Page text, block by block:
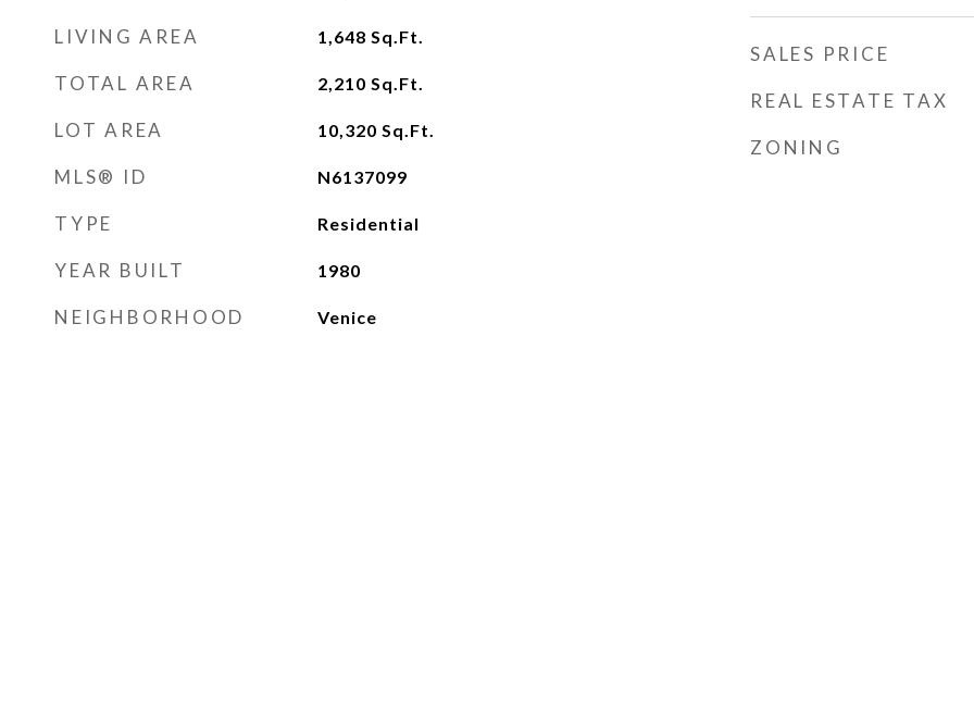
LIVING AREA 1,648 Sq.Ft.
TOTAL AREA 2,210 Sq.Ft.
LOT AREA 10,320 Sq.Ft.
MLS® ID N6137099
TYPE Residential
YEAR BUILT 1980
NEIGHBORHOOD Venice
SALES PRICE
REAL ESTATE TAX
ZONING